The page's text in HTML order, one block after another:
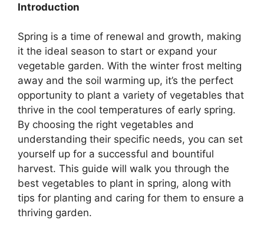
Introduction
Spring is a time of renewal and growth, making
it the ideal season to start or expand your
vegetable garden. With the winter frost melting
away and the soil warming up, it’s the perfect
opportunity to plant a variety of vegetables that
thrive in the cool temperatures of early spring.
By choosing the right vegetables and
understanding their specific needs, you can set
yourself up for a successful and bountiful
harvest. This guide will walk you through the
best vegetables to plant in spring, along with
tips for planting and caring for them to ensure a
thriving garden.